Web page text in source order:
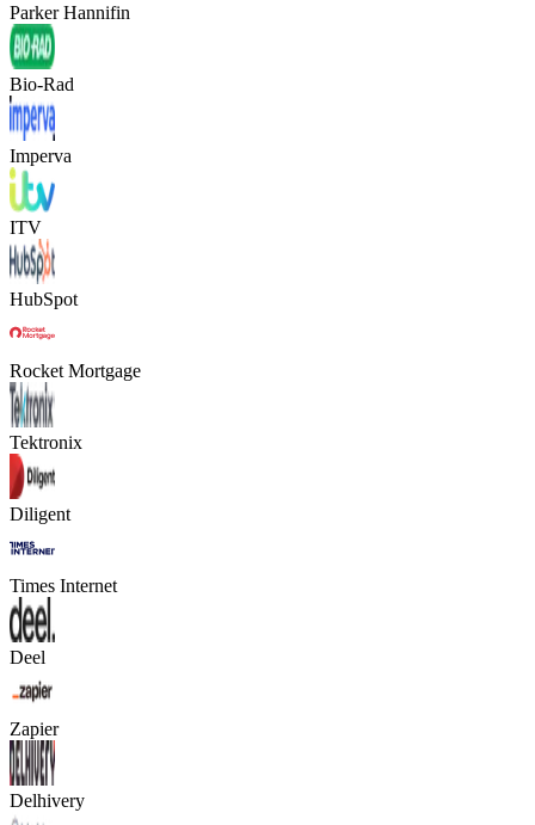
Parker Hannifin
Bio-Rad
Imperva
ITV
HubSpot
Rocket Mortgage
Tektronix
Diligent
Times Internet
Deel
Zapier
Delhivery